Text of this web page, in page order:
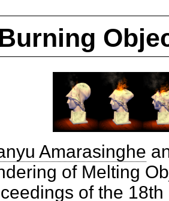
Amarasinghe
of Melting
of the